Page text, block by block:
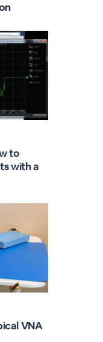
to
with a
VNA